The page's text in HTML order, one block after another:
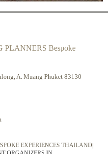
PLANNERS Bespoke
A. Muang Phuket 83130
EXPERIENCES THAILAND|